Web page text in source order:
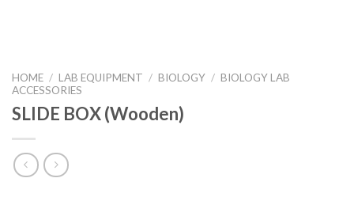
HOME / LAB EQUIPMENT / BIOLOGY / BIOLOGY LAB
ACCESSORIES
SLIDE BOX (Wooden)